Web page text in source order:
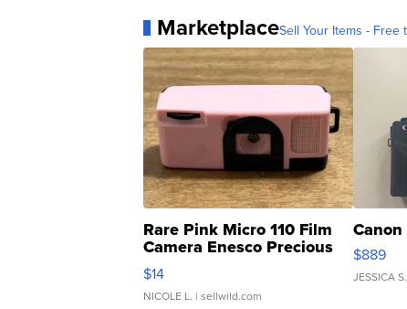
MarketplaceSell Your Items - Free
Rare Pink Micro 110 Film
Camera Enesco Precious
Moments TD4
$14
NICOLE L. | sellwild.com
$889
JESSICA S.